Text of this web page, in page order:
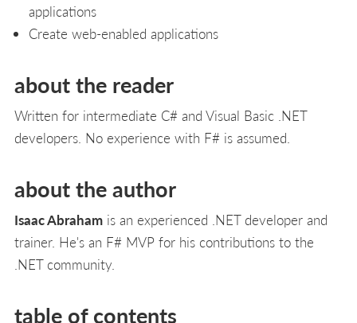
applications
Create web-enabled applications
about the reader
Written for intermediate C# and Visual Basic .NET
developers. No experience with F# is assumed.
about the author
Isaac Abraham is an experienced .NET developer and
trainer. He's an F# MVP for his contributions to the
.NET community.
table of contents